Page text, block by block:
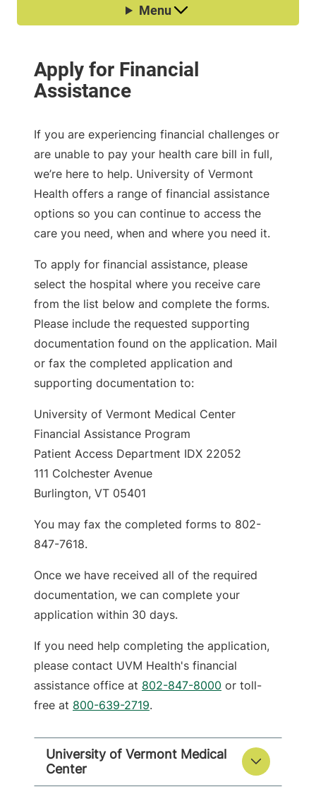
If you are experiencing financial challenges or
are unable to pay your health care bill in full,
we’re here to help. University of Vermont
Health offers a range of financial assistance
options so you can continue to access the
care you need, when and where you need it.
To apply for financial assistance, please
select the hospital where you receive care
from the list below and complete the forms.
Please include the requested supporting
documentation found on the application. Mail
or fax the completed application and
supporting documentation to:
University of Vermont Medical Center
Financial Assistance Program
Patient Access Department IDX 22052
111 Colchester Avenue
Burlington, VT 05401
You may fax the completed forms to 802-
847-7618.
Once we have received all of the required
documentation, we can complete your
application within 30 days.
If you need help completing the application,
please contact UVM Health's financial
assistance office at 802-847-8000 or toll-
free at 800-639-2719.
University of Vermont Medical
Center